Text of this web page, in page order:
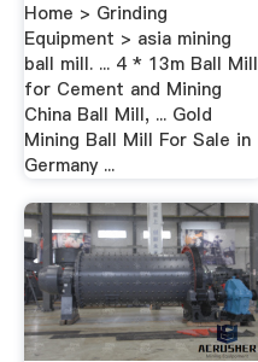
Home > Grinding
Equipment > asia mining
ball mill. ... 4 * 13m Ball Mill
for Cement and Mining
China Ball Mill, ... Gold
Mining Ball Mill For Sale in
Germany ...